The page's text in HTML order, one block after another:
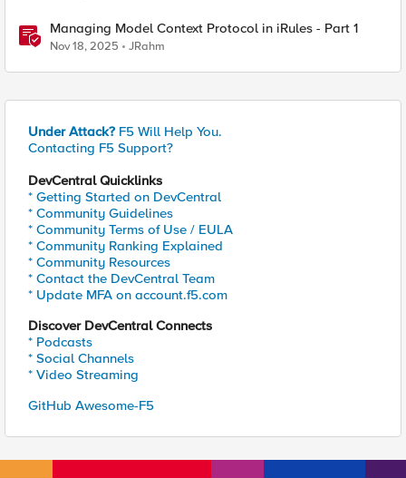
Managing Model Context Protocol in iRules - Part 1
Nov 18, 2025 JRahm
Under Attack? F5 Will Help You.
Contacting F5 Support?
DevCentral Quicklinks
* Getting Started on DevCentral
* Community Guidelines
* Community Terms of Use / EULA
* Community Ranking Explained
* Community Resources
* Contact the DevCentral Team
* Update MFA on account.f5.com
Discover DevCentral Connects
* Podcasts
* Social Channels
* Video Streaming
GitHub Awesome-F5